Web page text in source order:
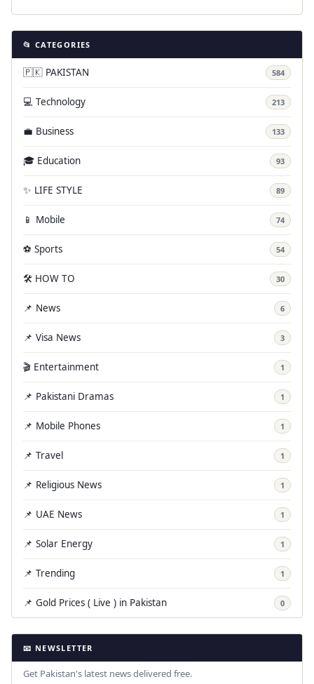
📂 CATEGORIES
🇵🇰 PAKISTAN 584
💻 Technology 213
💼 Business 133
🎓 Education 93
✨ LIFE STYLE 89
📱 Mobile 74
⚽ Sports 54
🛠️ HOW TO 30
📌 News 6
📌 Visa News 3
🎬 Entertainment 1
📌 Pakistani Dramas 1
📌 Mobile Phones 1
📌 Travel 1
📌 Religious News 1
📌 UAE News 1
📌 Solar Energy 1
📌 Trending 1
📌 Gold Prices ( Live ) in Pakistan 0
📧 NEWSLETTER
Get Pakistan's latest news delivered free.